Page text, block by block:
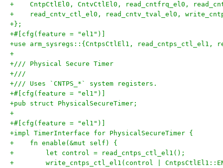
+    CntpCtlEl0, CntvCtlEl0, read_cntfrq_el0,
+    read_cntv_ctl_el0, read_cntv_tval_el0,
+};
+#[cfg(feature = "el1")]
+use arm_sysregs::{CntpsCtlEl1, read_cntps_ctl_el1,
+
+/// Physical Secure Timer
+///
+/// Uses `CNTPS_*` system registers.
+#[cfg(feature = "el1")]
+pub struct PhysicalSecureTimer;
+
+#[cfg(feature = "el1")]
+impl TimerInterface for PhysicalSecureTimer {
+    fn enable(&mut self) {
+        let control = read_cntps_ctl_el1();
+        write_cntps_ctl_el1(control |